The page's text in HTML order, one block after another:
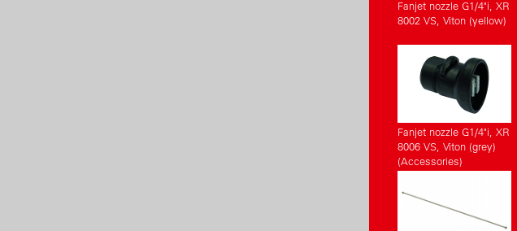
Fanjet nozzle G1/4"i, XR
8002 VS, Viton (yellow)
Fanjet nozzle G1/4"i, XR
8006 VS, Viton (grey)
(Accessories)